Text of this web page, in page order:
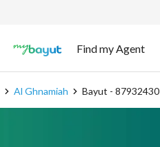
Find my Agent
Al Ghnamiah Bayut - 87932430